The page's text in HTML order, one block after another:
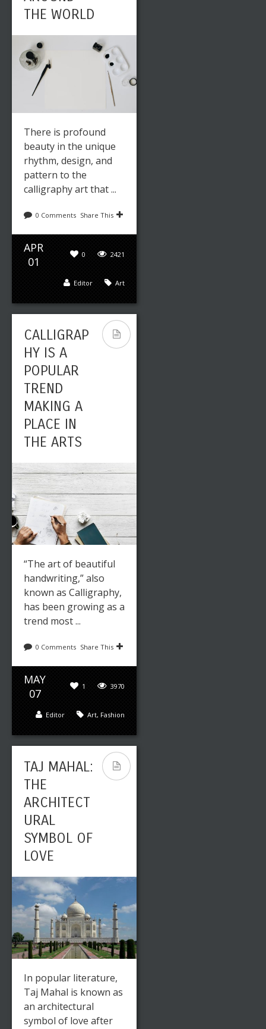
THE WORLD
There is profound
beauty in the unique
rhythm, design, and
pattern to the
calligraphy art that ...
0 Comments Share This
APR
01
2421
0
Art
Editor
CALLIGRAP
HY IS A
POPULAR
TREND
MAKING A
PLACE IN
THE ARTS
“The art of beautiful
handwriting,” also
known as Calligraphy,
has been growing as a
trend most ...
0 Comments Share This
MAY
07
3970
1
Art, Fashion
Editor
TAJ MAHAL:
THE
ARCHITECT
URAL
SYMBOL OF
LOVE
In popular literature,
Taj Mahal is known as
an architectural
symbol of love after